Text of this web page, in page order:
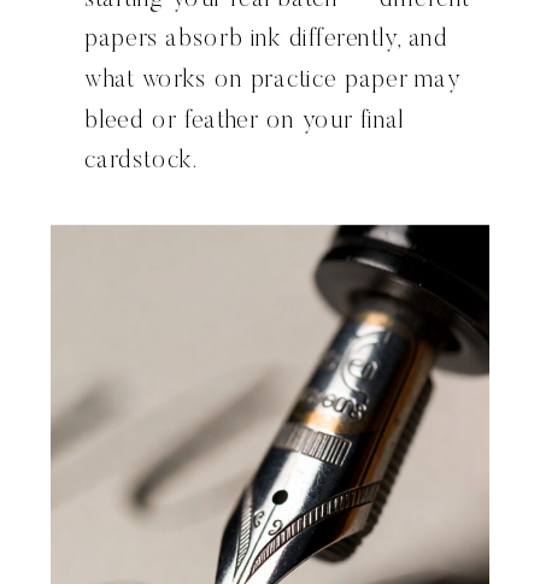
papers absorb ink differently, and
what works on practice paper may
bleed or feather on your final
cardstock.